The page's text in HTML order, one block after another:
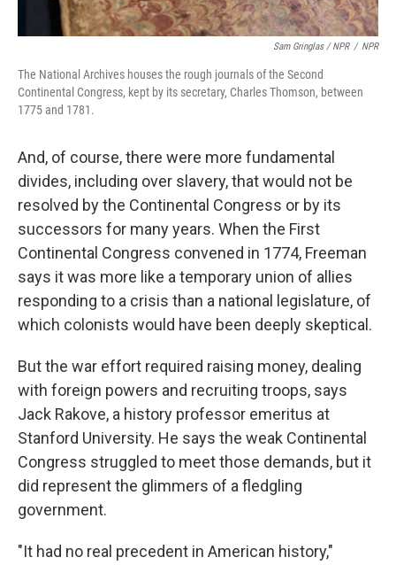
Sam Gringlas / NPR / NPR
The National Archives houses the rough journals of the Second
Continental Congress, kept by its secretary, Charles Thomson, between
1775 and 1781.
And, of course, there were more fundamental
divides, including over slavery, that would not be
resolved by the Continental Congress or by its
successors for many years. When the First
Continental Congress convened in 1774, Freeman
says it was more like a temporary union of allies
responding to a crisis than a national legislature, of
which colonists would have been deeply skeptical.
But the war effort required raising money, dealing
with foreign powers and recruiting troops, says
Jack Rakove, a history professor emeritus at
Stanford University. He says the weak Continental
Congress struggled to meet those demands, but it
did represent the glimmers of a fledgling
government.
"It had no real precedent in American history,"